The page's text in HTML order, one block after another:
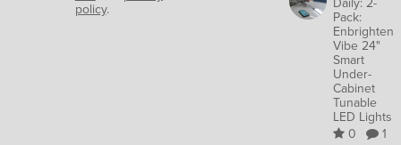
policy. Pack:
Enbrighten
Vibe 24"
Smart
Under-
Cabinet
Tunable
LED Lights
0
1